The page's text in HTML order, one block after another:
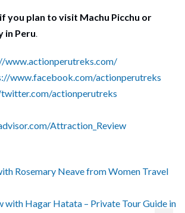
you plan to visit Machu Picchu or
in Peru.
www.actionperutreks.com/
www.facebook.com/actionperutreks
actionperutreks
Attraction_Review
Rosemary Neave from Women Travel
with Hagar Hatata – Private Tour Guide in